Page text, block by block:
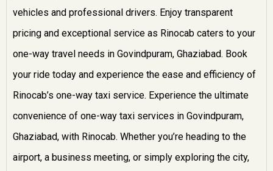
vehicles and professional drivers. Enjoy transparent
pricing and exceptional service as Rinocab caters to your
one-way travel needs in Govindpuram, Ghaziabad. Book
your ride today and experience the ease and efficiency of
Rinocab’s one-way taxi service. Experience the ultimate
convenience of one-way taxi services in Govindpuram,
Ghaziabad, with Rinocab. Whether you’re heading to the
airport, a business meeting, or simply exploring the city,